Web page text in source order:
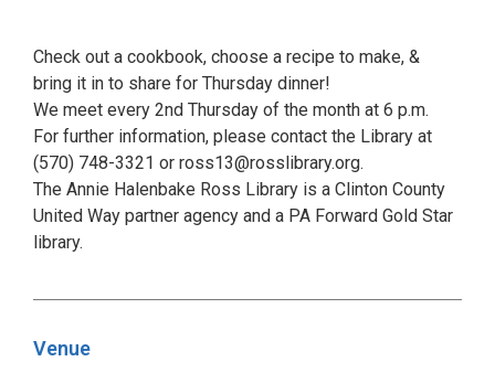
Check out a cookbook, choose a recipe to make, &
bring it in to share for Thursday dinner!
We meet every 2nd Thursday of the month at 6 p.m.
For further information, please contact the Library at
(570) 748-3321 or ross13@rosslibrary.org.
The Annie Halenbake Ross Library is a Clinton County
United Way partner agency and a PA Forward Gold Star
library.
Venue